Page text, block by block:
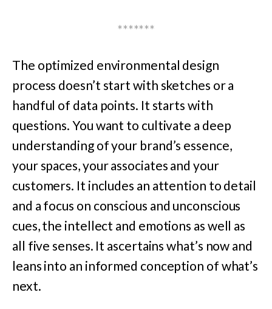
*******
The optimized environmental design
process doesn’t start with sketches or a
handful of data points. It starts with
questions. You want to cultivate a deep
understanding of your brand’s essence,
your spaces, your associates and your
customers. It includes an attention to detail
and a focus on conscious and unconscious
cues, the intellect and emotions as well as
all five senses. It ascertains what’s now and
leans into an informed conception of what’s
next.